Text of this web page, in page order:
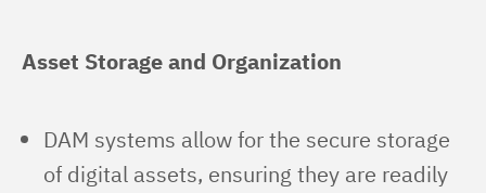
Asset Storage and Organization
DAM systems allow for the secure storage
of digital assets, ensuring they are readily